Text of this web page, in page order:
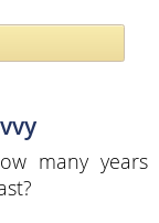
many years